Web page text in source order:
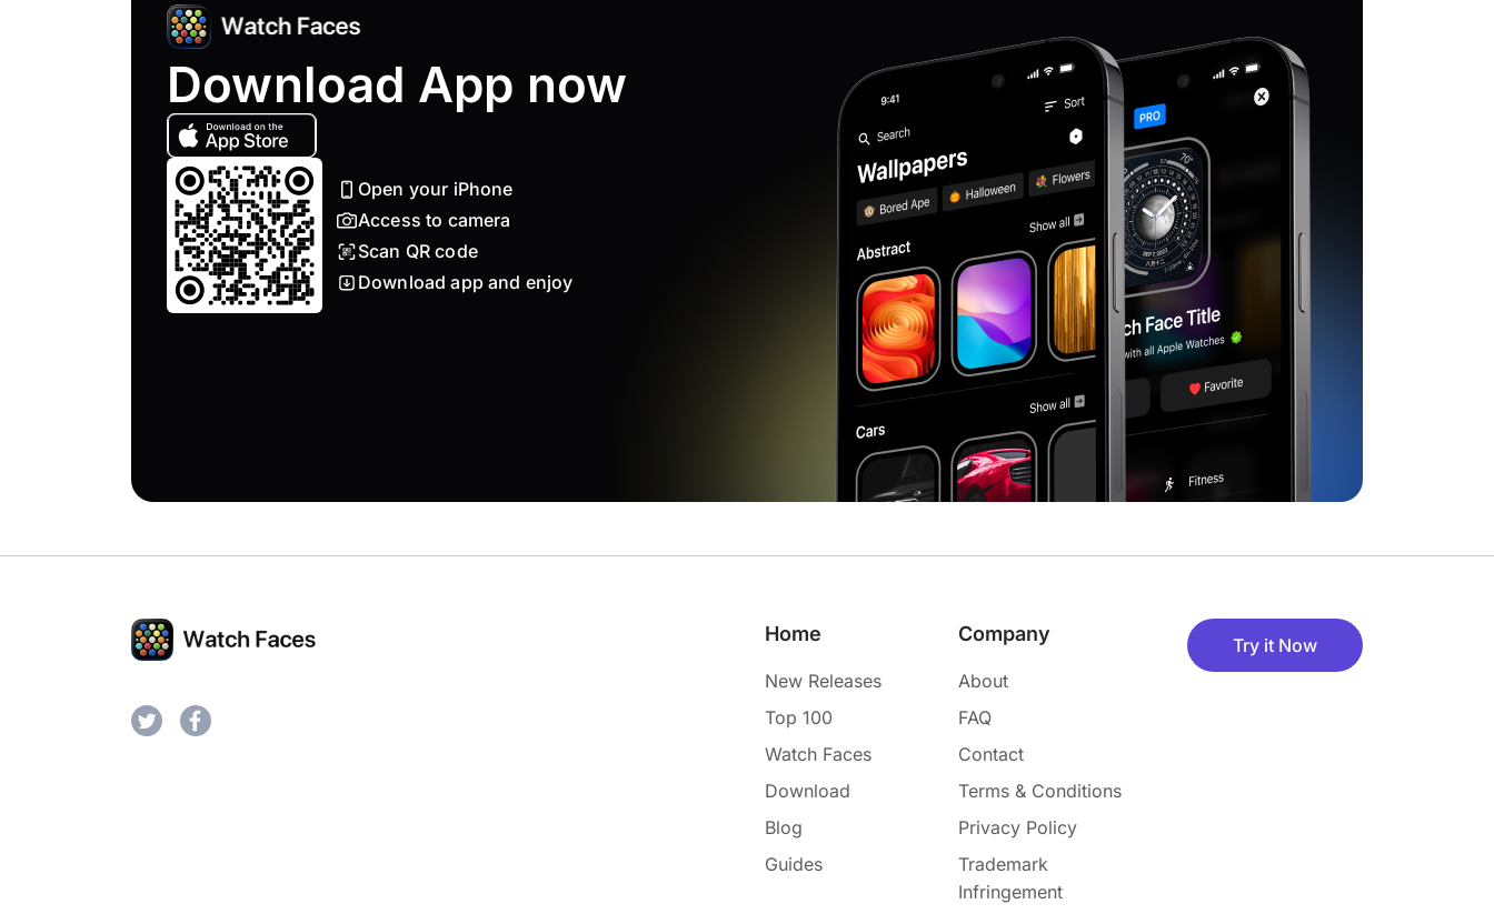
Download App now
Open your iPhone
Access to camera
Scan QR code
Download app and enjoy
Home
New Releases
Top 100
Watch Faces
Download
Blog
Guides
Company
About
FAQ
Contact
Terms & Conditions
Privacy Policy
Trademark
Infringement
Try it Now